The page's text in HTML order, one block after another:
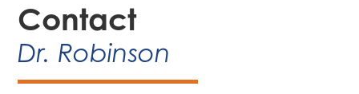
Contact
Dr. Robinson